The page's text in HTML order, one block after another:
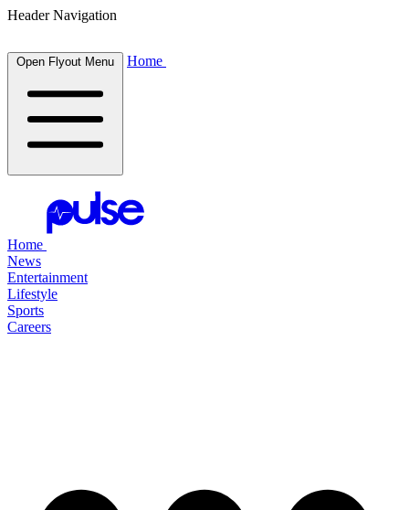
Header Navigation
Open Flyout Menu Home
Home
News
Entertainment
Lifestyle
Sports
Careers